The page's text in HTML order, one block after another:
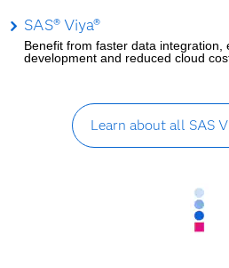
SAS® Viya®
Benefit from faster data integration,
development and reduced cloud
Learn about all SAS